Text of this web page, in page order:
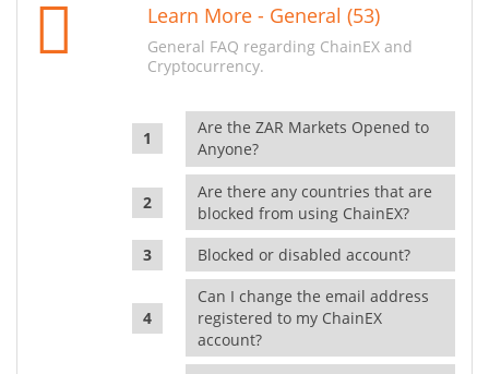
Learn More - General (53)
General FAQ regarding ChainEX and
Cryptocurrency.
Are the ZAR Markets Opened to
Anyone?
Are there any countries that are
blocked from using ChainEX?
Blocked or disabled account?
Can I change the email address
registered to my ChainEX
account?